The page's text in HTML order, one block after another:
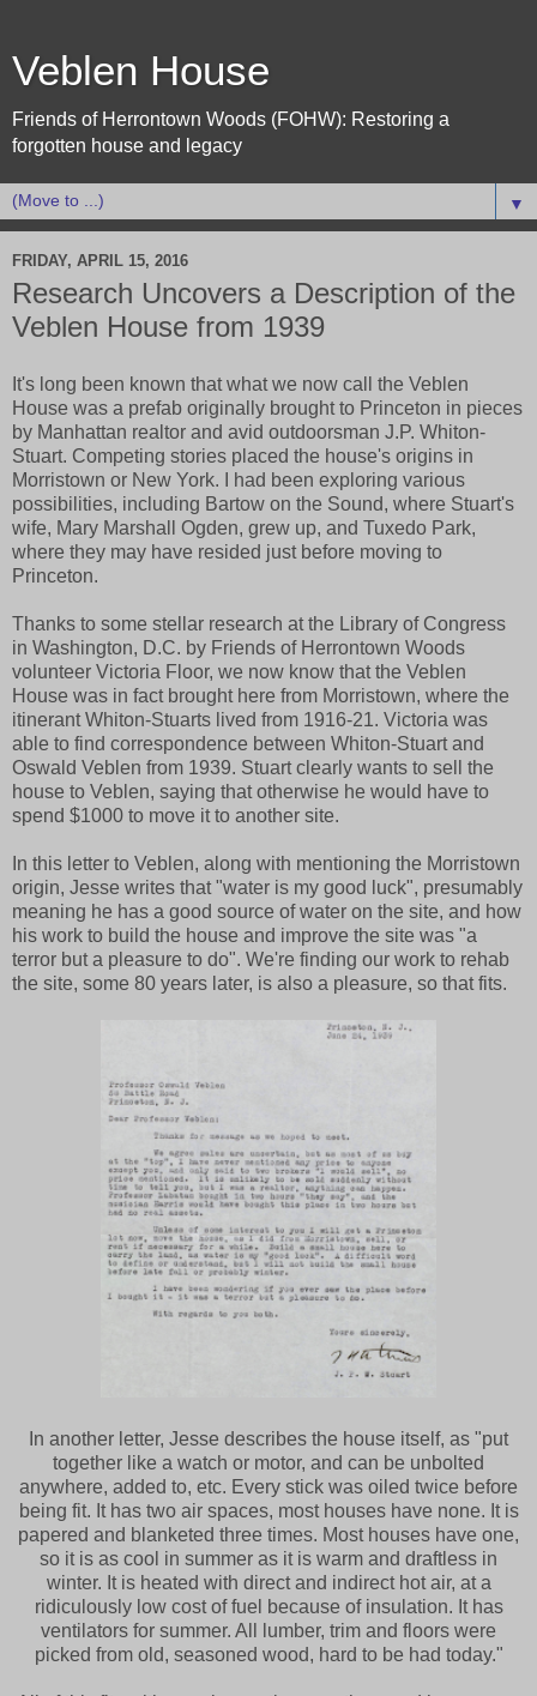
Veblen House
Friends of Herrontown Woods (FOHW): Restoring a
forgotten house and legacy
▼
FRIDAY, APRIL 15, 2016
Research Uncovers a Description of the
Veblen House from 1939
It's long been known that what we now call the Veblen
House was a prefab originally brought to Princeton in pieces
by Manhattan realtor and avid outdoorsman J.P. Whiton-
Stuart. Competing stories placed the house's origins in
Morristown or New York. I had been exploring various
possibilities, including Bartow on the Sound, where Stuart's
wife, Mary Marshall Ogden, grew up, and Tuxedo Park,
where they may have resided just before moving to
Princeton.
Thanks to some stellar research at the Library of Congress
in Washington, D.C. by Friends of Herrontown Woods
volunteer Victoria Floor, we now know that the Veblen
House was in fact brought here from Morristown, where the
itinerant Whiton-Stuarts lived from 1916-21. Victoria was
able to find correspondence between Whiton-Stuart and
Oswald Veblen from 1939. Stuart clearly wants to sell the
house to Veblen, saying that otherwise he would have to
spend $1000 to move it to another site.
In this letter to Veblen, along with mentioning the Morristown
origin, Jesse writes that "water is my good luck", presumably
meaning he has a good source of water on the site, and how
his work to build the house and improve the site was "a
terror but a pleasure to do". We're finding our work to rehab
the site, some 80 years later, is also a pleasure, so that fits.
In another letter, Jesse describes the house itself, as "put
together like a watch or motor, and can be unbolted
anywhere, added to, etc. Every stick was oiled twice before
being fit. It has two air spaces, most houses have none. It is
papered and blanketed three times. Most houses have one,
so it is as cool in summer as it is warm and draftless in
winter. It is heated with direct and indirect hot air, at a
ridiculously low cost of fuel because of insulation. It has
ventilators for summer. All lumber, trim and floors were
picked from old, seasoned wood, hard to be had today."